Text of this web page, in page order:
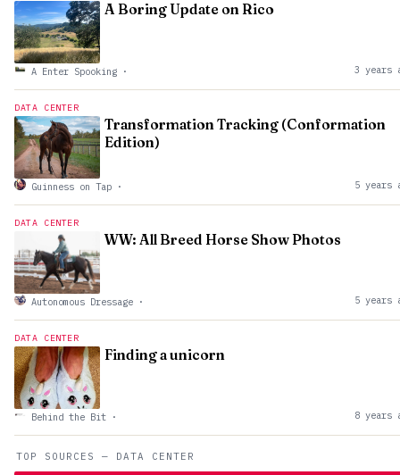
TOP SOURCES — DATA CENTER
A Boring Update on Rico
A Enter Spooking · 3 years
DATA CENTER
Transformation Tracking (Conformation
Edition)
Guinness on Tap · 5 years
DATA CENTER
WW: All Breed Horse Show Photos
Autonomous Dressage · 5 years
DATA CENTER
Finding a unicorn
Behind the Bit · 8 years